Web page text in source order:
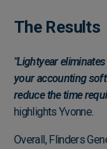
The Results
"Lightyear
your accounting
reduce the time
highlights Yvonne.
Overall, Flinders